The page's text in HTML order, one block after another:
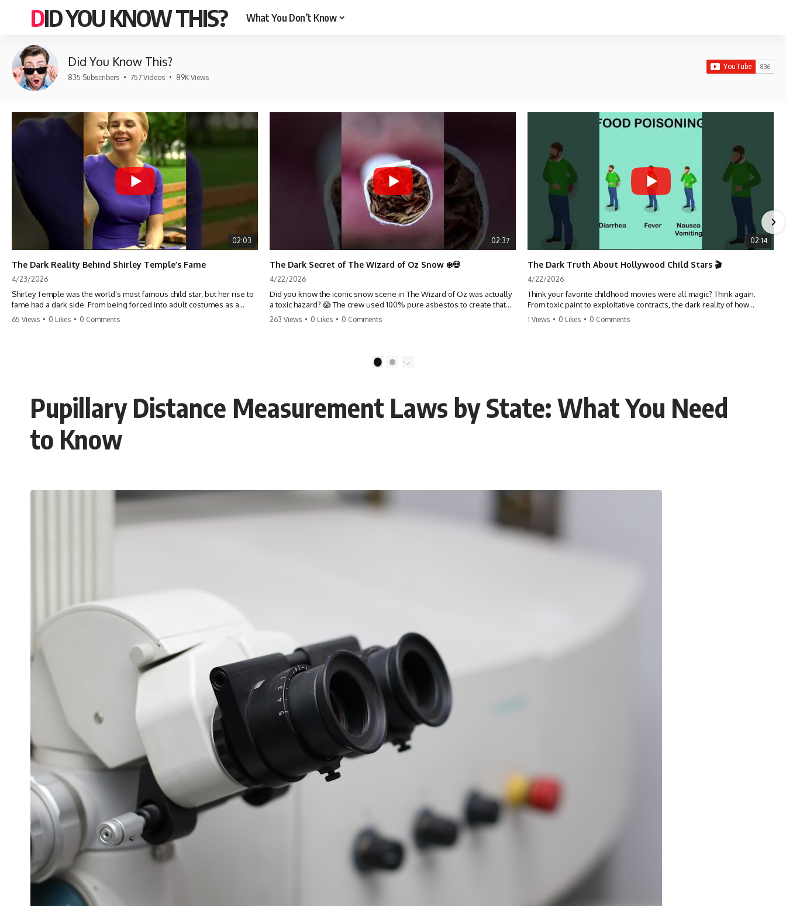
DID YOU KNOW THIS? What You Don’t Know
Did You Know This?
835 Subscribers • 757 Videos • 89K Views
02:03
The Dark Reality Behind Shirley Temple’s Fame
4/23/2026
Shirley Temple was the world's most famous child star, but her rise to
fame had a dark side. From being forced into adult costumes as a
toddler to the terrifying 'black box' punishment, the truth about Old
65 Views • 0 Likes • 0 Comments
02:37
The Dark Secret of The Wizard of Oz Snow ❄️💀
4/22/2026
Did you know the iconic snow scene in The Wizard of Oz was actually
a toxic hazard? 😱 The crew used 100% pure asbestos to create that
winter wonderland, putting Judy Garland and the cast in serious
263 Views • 0 Likes • 0 Comments
02:14
The Dark Truth About Hollywood Child Stars 🎬
4/22/2026
Think your favorite childhood movies were all magic? Think again.
From toxic paint to exploitative contracts, the dark reality of how
Hollywood treats its youngest stars is shocking. 😱
1 Views • 0 Likes • 0 Comments
2
Pupillary Distance Measurement Laws by State: What You Need
to Know